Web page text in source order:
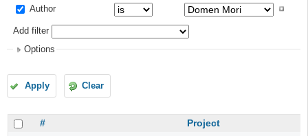
Author
Add filter
Options
Apply Clear
# Project